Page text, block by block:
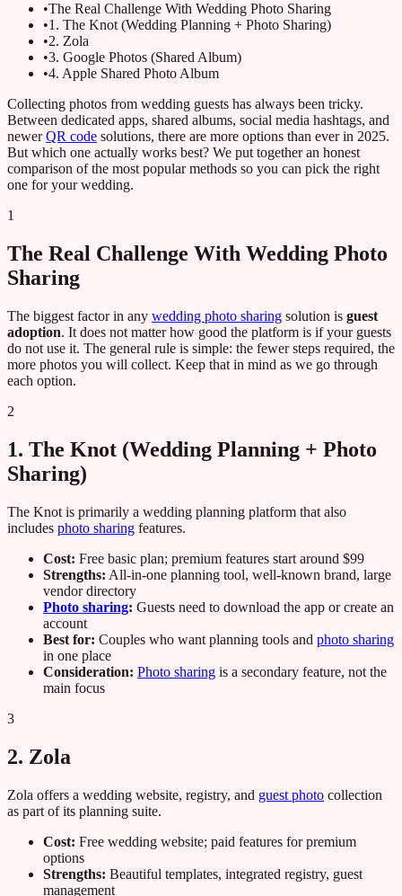
•The Real Challenge With Wedding Photo Sharing
•1. The Knot (Wedding Planning + Photo Sharing)
•2. Zola
•3. Google Photos (Shared Album)
•4. Apple Shared Photo Album
Collecting photos from wedding guests has always been tricky.
Between dedicated apps, shared albums, social media hashtags, and
newerQR code solutions, there are more options than ever in 2025.
But which one actually works best? We put together an honest
comparison of the most popular methods so you can pick the right
one for your wedding.
1
The Real Challenge With Wedding Photo
Sharing
The biggest factor in any wedding photo sharing solution is guest
adoption. It does not matter how good the platform is if your guests
do not use it. The general rule is simple: the fewer steps required, the
more photos you will collect. Keep that in mind as we go through
each option.
2
1. The Knot (Wedding Planning + Photo
Sharing)
The Knot is primarily a wedding planning platform that also
includes photo sharing features.
Cost: Free basic plan; premium features start around $99
Strengths: All-in-one planning tool, well-known brand, large
vendor directory
Photo sharing: Guests need to download the app or create an
account
Best for: Couples who want planning tools and photo sharing
in one place
Consideration: Photo sharing is a secondary feature, not the
main focus
3
2. Zola
Zola offers a wedding website, registry, and guest photo collection
as part of its planning suite.
Cost: Free wedding website; paid features for premium
options
Strengths: Beautiful templates, integrated registry, guest
management